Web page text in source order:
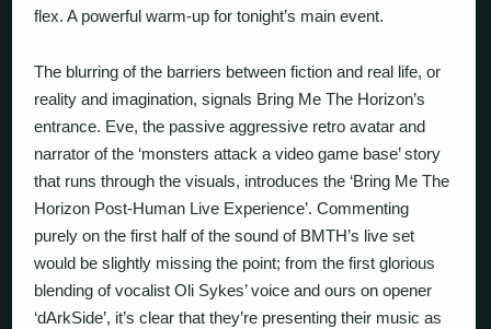
flex. A powerful warm-up for tonight’s main event.
The blurring of the barriers between fiction and real life, or
reality and imagination, signals Bring Me The Horizon’s
entrance. Eve, the passive aggressive retro avatar and
narrator of the ‘monsters attack a video game base’ story
that runs through the visuals, introduces the ‘Bring Me The
Horizon Post-Human Live Experience’. Commenting
purely on the first half of the sound of BMTH’s live set
would be slightly missing the point; from the first glorious
blending of vocalist Oli Sykes’ voice and ours on opener
‘dArkSide’, it’s clear that they’re presenting their music as